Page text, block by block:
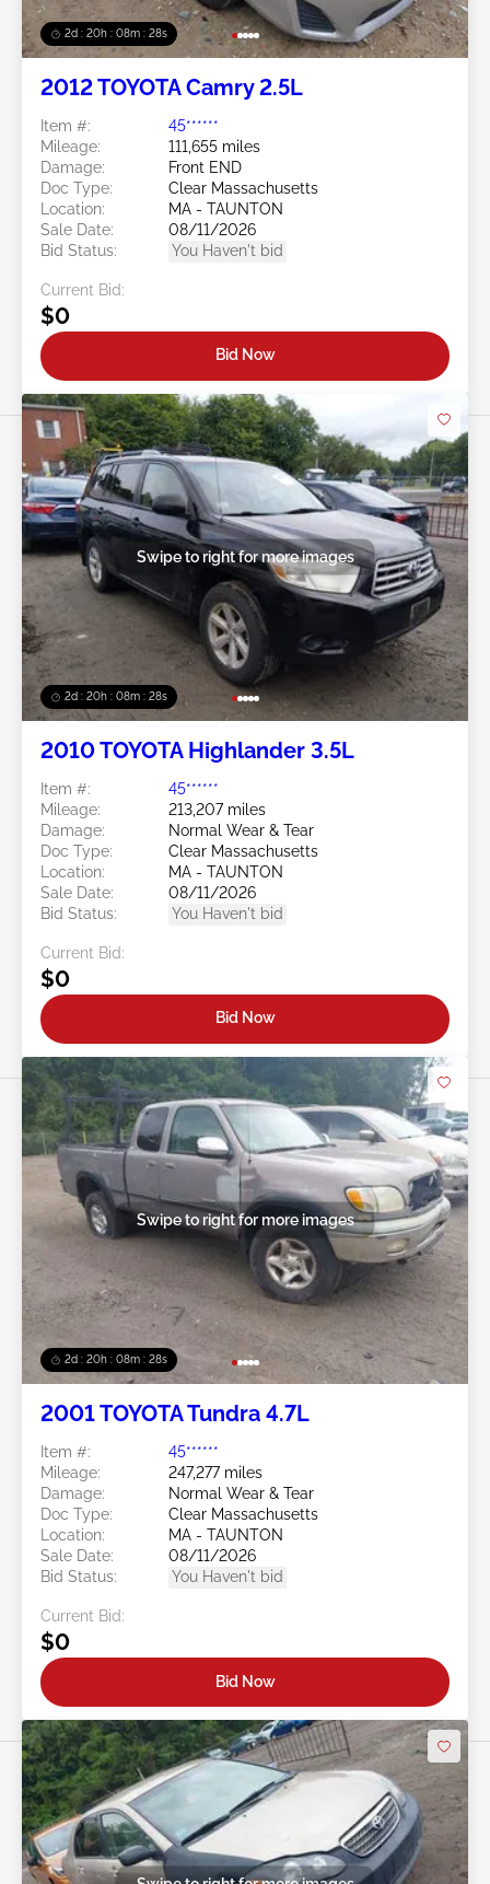
2d : 20h : 08m : 25s
2012 TOYOTA Camry 2.5L
Item #:
45******
Mileage:
111,655 miles
Damage:
Front END
Doc Type:
Clear Massachusetts
Location:
MA - TAUNTON
Sale Date:
08/11/2026
Bid Status:
You Haven't bid
Current Bid:
$0
Bid Now
2d : 20h : 08m : 25s
Swipe to right for more images
2010 TOYOTA Highlander 3.5L
Item #:
45******
Mileage:
213,207 miles
Damage:
Normal Wear & Tear
Doc Type:
Clear Massachusetts
Location:
MA - TAUNTON
Sale Date:
08/11/2026
Bid Status:
You Haven't bid
Current Bid:
$0
Bid Now
2d : 20h : 08m : 25s
Swipe to right for more images
2001 TOYOTA Tundra 4.7L
Item #:
45******
Mileage:
247,277 miles
Damage:
Normal Wear & Tear
Doc Type:
Clear Massachusetts
Location:
MA - TAUNTON
Sale Date:
08/11/2026
Bid Status:
You Haven't bid
Current Bid:
$0
Bid Now